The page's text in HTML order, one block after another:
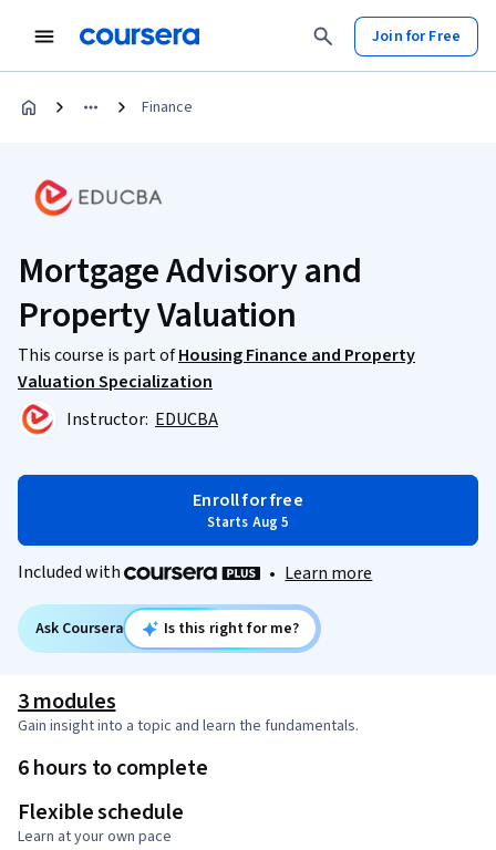
Join for Free
Finance
Mortgage Advisory and
Property Valuation
This course is part ofHousing Finance and Property
Valuation Specialization
Instructor: EDUCBA
Enroll for free
Starts Aug 5
Included with • Learn more
Ask Coursera Is this right for me?
3 modules
Gain insight into a topic and learn the fundamentals.
6 hours to complete
Flexible schedule
Learn at your own pace